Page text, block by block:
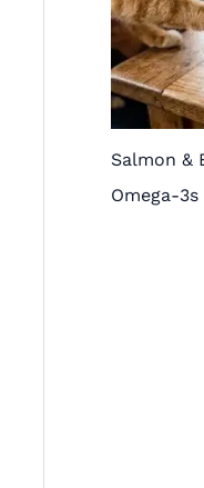
Salmon &
Omega-3s